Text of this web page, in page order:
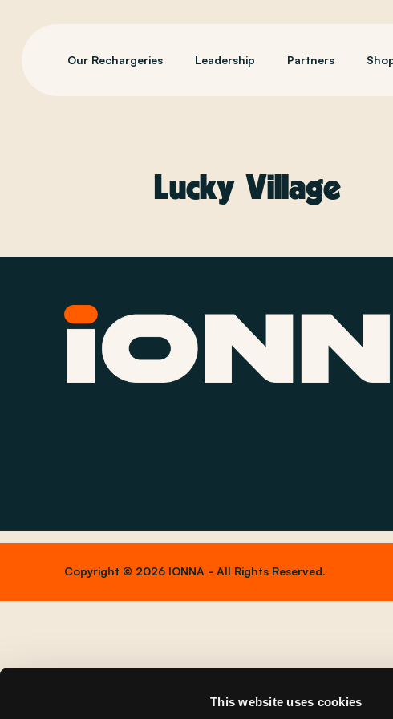
This website uses cookies
Our Rechargeries Leadership Partners
Lucky Village
Copyright © 2026 IONNA - All Rights Reserved.